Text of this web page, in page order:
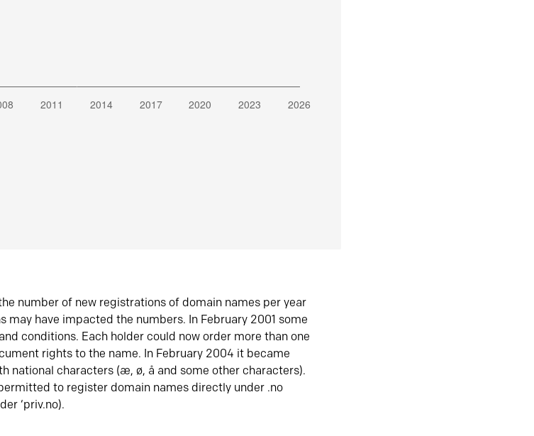
number of new registrations of domain names per year
may have impacted the numbers. In February 2001 some
conditions. Each holder could now order more than one
rights to the name. In February 2004 it became
national characters (æ, ø, å and some other characters).
to register domain names directly under .no
‘priv.no).